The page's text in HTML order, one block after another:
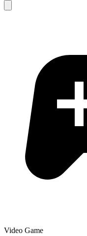
Video Game